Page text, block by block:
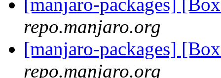
[manjaro-packages]
repo.manjaro.org
[manjaro-packages]
repo.manjaro.org